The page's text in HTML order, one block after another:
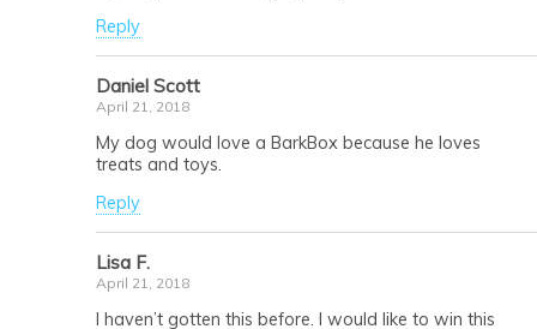
Reply
Daniel Scott
April 21, 2018
My dog would love a BarkBox because he loves
treats and toys.
Reply
Lisa F.
April 21, 2018
I haven’t gotten this before. I would like to win this